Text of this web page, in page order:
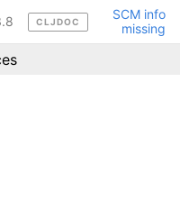
CLJDOC
SCM info
missing
friends :D